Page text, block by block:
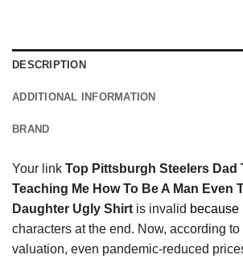
DESCRIPTION
ADDITIONAL INFORMATION
BRAND
Your link Top Pittsburgh Steelers Dad
Teaching Me How To Be A Man Even
Daughter Ugly Shirt is invalid because
characters at the end. Now, according to
valuation, even pandemic-reduced